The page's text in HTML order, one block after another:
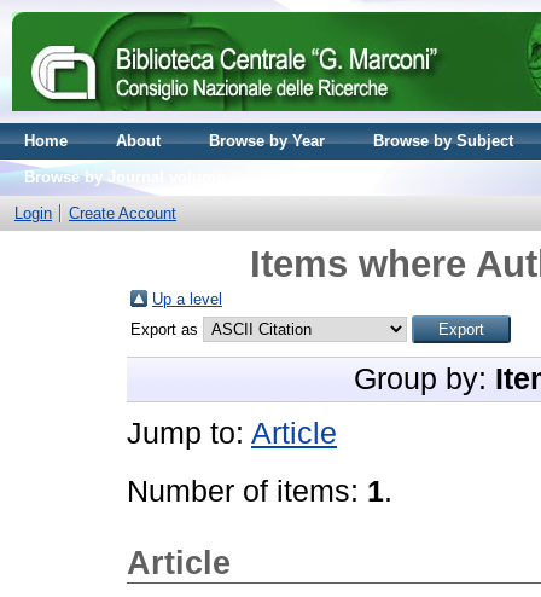
Home About Browse by Year
Browse by Subject
Browse by Journal volume
Login
Create Account
Items where
Up a level
Export as
Group by:
Jump to: Article
Number of items: 1.
Article